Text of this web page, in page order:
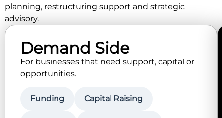
planning, restructuring support and strategic
advisory.
Demand Side
For businesses that need support, capital or
opportunities.
Funding Capital Raising